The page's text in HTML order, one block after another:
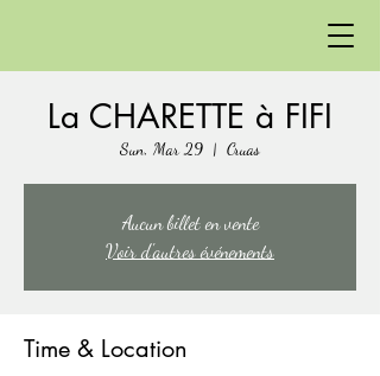
La CHARETTE à FIFI
Sun, Mar 29
  |
Cruas
Aucun billet en vente
Voir d'autres événements
Time & Location